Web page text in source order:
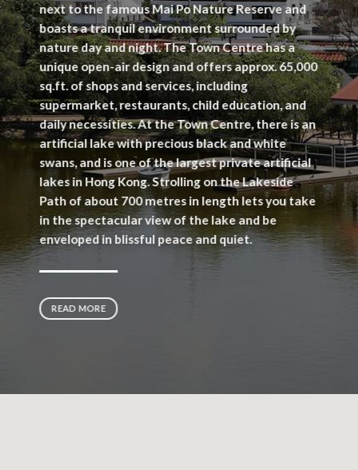
next to the famous Mai Po Nature Reserve and
boasts a tranquil environment surrounded by
nature day and night. The Town Centre has a
unique open-air design and offers approx. 65,000
sq.ft. of shops and services, including
supermarket, restaurants, child education, and
daily necessities. At the Town Centre, there is an
artificial lake with precious black and white
swans, and is one of the largest private artificial
lakes in Hong Kong. Strolling on the Lakeside
Path of about 700 metres in length lets you take
in the spectacular view of the lake and be
enveloped in blissful peace and quiet.
READ MORE